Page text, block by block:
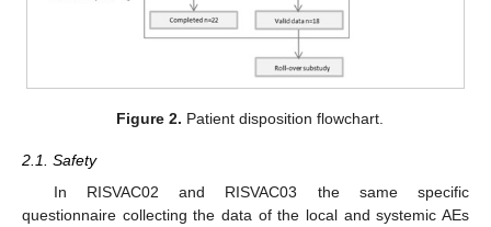
Figure 2. Patient disposition flowchart.
2.1. Safety
In RISVAC02 and RISVAC03 the same specific
questionnaire collecting the data of the local and systemic AEs